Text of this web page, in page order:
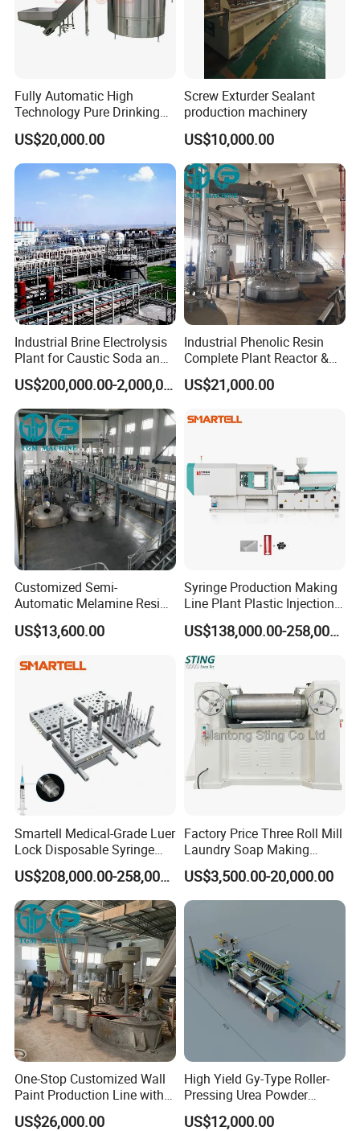
Fully Automatic High
Technology Pure Drinking
Mineral Water Plastic Bottle
Unscrambler Machine
US$20,000.00
Screw Exturder Sealant
production machinery
US$10,000.00
Industrial Brine Electrolysis
Plant for Caustic Soda and
Chlorine Production
US$200,000.00-2,000,000.00
Industrial Phenolic Resin
Complete Plant Reactor &
Condensing System
US$21,000.00
Customized Semi-
Automatic Melamine Resin
Molding Powder Production
Line
US$13,600.00
Syringe Production Making
Line Plant Plastic Injection
Machine Medical
Equipment
US$138,000.00-258,000.00
Smartell Medical-Grade Luer
Lock Disposable Syringe
Production Line PLC-
Controlled 1-Year WarrantyUS$208,000.00-258,000.00
Factory Price Three Roll Mill
Laundry Soap Making
Machine
US$3,500.00-20,000.00
One-Stop Customized Wall
Paint Production Line with
Formula Service
US$26,000.00
High Yield Gy-Type Roller-
Pressing Urea Powder
Production Line for
Cleanroom
US$12,000.00